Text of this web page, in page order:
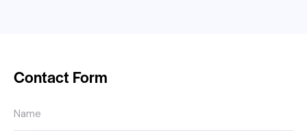
Contact Form